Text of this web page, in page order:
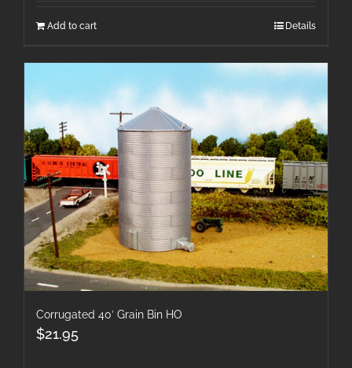
Add to cart Details
Corrugated 40′ Grain Bin HO
$21.95